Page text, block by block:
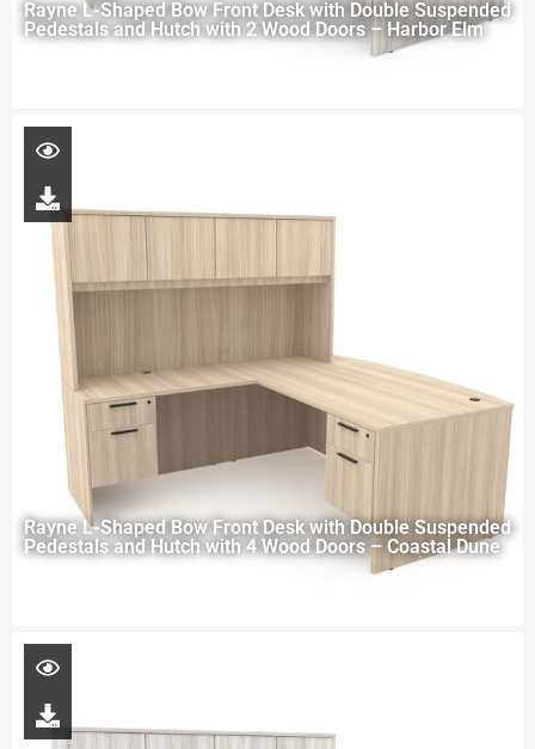
Rayne L-Shaped Bow Front Desk with Double Suspended
Pedestals and Hutch with 2 Wood Doors – Harbor Elm
Rayne L-Shaped Bow Front Desk with Double Suspended
Pedestals and Hutch with 4 Wood Doors – Coastal Dune